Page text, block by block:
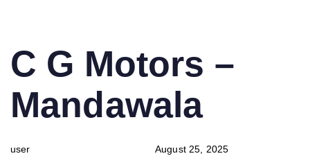
IN:
C G Motors –
Mandawala
user
on:
August 25, 2025